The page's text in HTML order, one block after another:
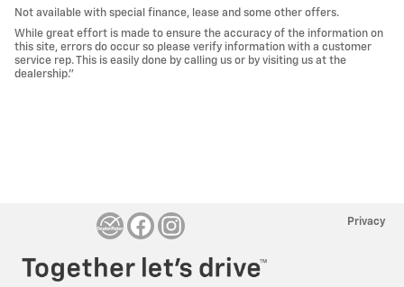
Not available with special finance, lease and some other offers.
While great effort is made to ensure the accuracy of the information on
this site, errors do occur so please verify information with a customer
service rep. This is easily done by calling us or by visiting us at the
dealership."
Privacy